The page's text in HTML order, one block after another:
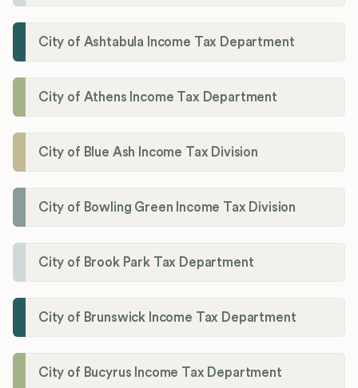
City of Ashtabula Income Tax Department
City of Athens Income Tax Department
City of Blue Ash Income Tax Division
City of Bowling Green Income Tax Division
City of Brook Park Tax Department
City of Brunswick Income Tax Department
City of Bucyrus Income Tax Department